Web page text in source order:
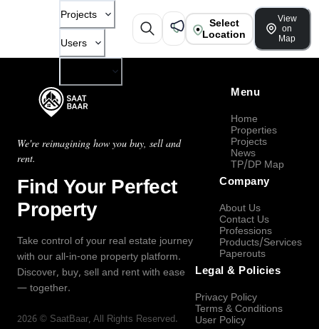
Projects
Users
Select
Location
View
on
Map
We're reimagining how you buy, sell and
rent.
Find Your Perfect
Property
Take control of your real estate journey
with our all-in-one property platform.
Discover, buy, sell and rent with ease
— together.
2026 © SaatBaar, All Rights Reserved.
Menu
Home
Properties
Projects
News
TP/DP Map
Company
About Us
Contact Us
Professions
Products/Services
Paperouts
Legal & Policies
Privacy Policy
Terms & Conditions
User Policy